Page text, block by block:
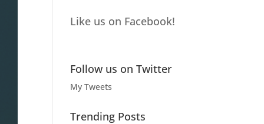
Like us on Facebook!
Follow us on Twitter
My Tweets
Trending Posts